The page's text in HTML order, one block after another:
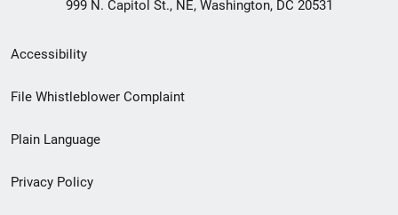
999 N. Capitol St., NE, Washington, DC 20531
Secondary
Footer
menu
Accessibility
File Whistleblower Complaint
Plain Language
Privacy Policy